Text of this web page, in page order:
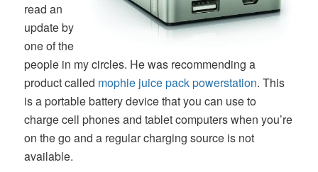
read an
update by
one of the
people in my circles. He was recommending a
product called mophie juice pack powerstation. This
is a portable battery device that you can use to
charge cell phones and tablet computers when you’re
on the go and a regular charging source is not
available.